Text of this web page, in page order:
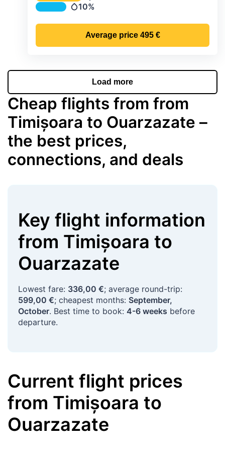
Precipitation
10%
Average price 495 €
Load more
Cheap flights from from
Timișoara to Ouarzazate –
the best prices,
connections, and deals
Key flight information
from Timișoara to
Ouarzazate
Lowest fare: 336,00 €; average round-trip:
599,00 €; cheapest months: September,
October. Best time to book: 4-6 weeks before
departure.
Current flight prices
from Timișoara to
Ouarzazate